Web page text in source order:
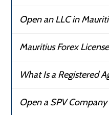
Open an LLC in
Mauritius Forex License
What Is a Registered
Open a SPV